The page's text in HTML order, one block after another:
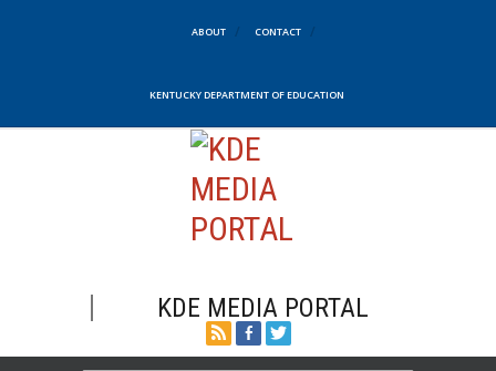
ABOUT CONTACT
KENTUCKY DEPARTMENT OF EDUCATION
KDE MEDIA PORTAL